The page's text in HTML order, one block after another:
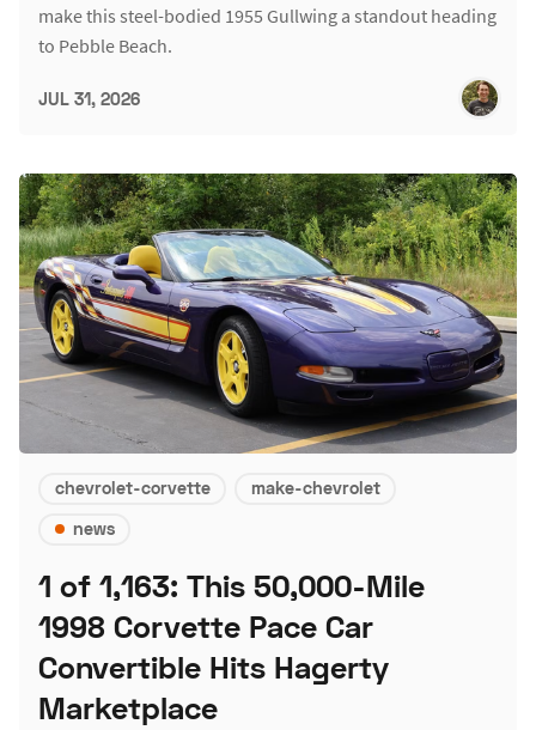
make this steel-bodied 1955 Gullwing a standout heading
to Pebble Beach.
JUL 31, 2026
chevrolet-corvette
make-chevrolet
news
1 of 1,163: This 50,000-Mile
1998 Corvette Pace Car
Convertible Hits Hagerty
Marketplace